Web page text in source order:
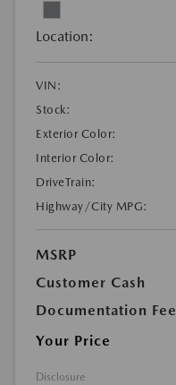
Location:
VIN:
Stock:
Exterior Color:
Interior Color:
DriveTrain:
Highway/City MPG:
MSRP
Customer Cash
Documentation Fee
Your Price
Disclosure